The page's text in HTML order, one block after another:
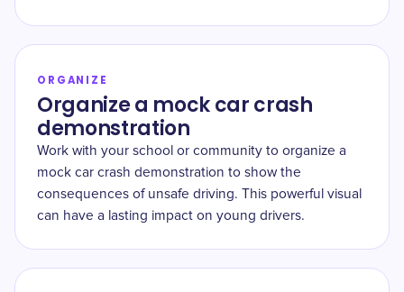
ORGANIZE
Organize a mock car crash
demonstration
Work with your school or community to organize a
mock car crash demonstration to show the
consequences of unsafe driving. This powerful visual
can have a lasting impact on young drivers.